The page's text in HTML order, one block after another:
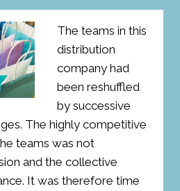
The teams in this
distribution
company had
been reshuffled
by successive
The highly competitive
teams was not
and the collective
It was therefore time